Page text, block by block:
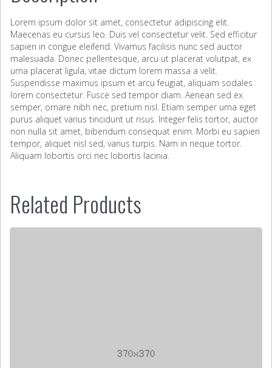
Lorem ipsum dolor sit amet, consectetur adipiscing elit.
Maecenas eu cursus leo. Duis vel consectetur velit. Sed efficitur
sapien in congue eleifend. Vivamus facilisis nunc sed auctor
malesuada. Donec pellentesque, arcu ut placerat volutpat, ex
urna placerat ligula, vitae dictum lorem massa a velit.
Suspendisse maximus ipsum et arcu feugiat, aliquam sodales
lorem consectetur. Fusce sed tempor diam. Aenean sed ex
semper, ornare nibh nec, pretium nisl. Etiam semper urna eget
purus aliquet varius tincidunt ut risus. Integer felis tortor, auctor
non nulla sit amet, bibendum consequat enim. Morbi eu sapien
tempor, aliquet nisl sed, varius turpis. Nam in neque tortor.
Aliquam lobortis orci nec lobortis lacinia.
Related Products